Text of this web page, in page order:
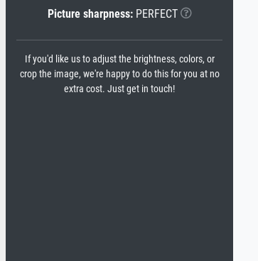
Picture sharpness:PERFECT
If you'd like us to adjust the brightness, colors, or
crop the image, we're happy to do this for you at no
extra cost. Just get in touch!